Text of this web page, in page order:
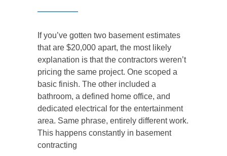
If you’ve gotten two basement estimates
that are $20,000 apart, the most likely
explanation is that the contractors weren’t
pricing the same project. One scoped a
basic finish. The other included a
bathroom, a defined home office, and
dedicated electrical for the entertainment
area. Same phrase, entirely different work.
This happens constantly in basement
contracting